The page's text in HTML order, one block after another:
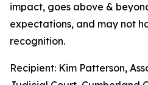
impact, goes above &
expectations, and may not
recognition.
Recipient: Kim Patterson,